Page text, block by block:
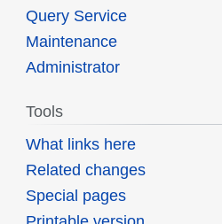
Query Service
Maintenance
Administrator
Tools
What links here
Related changes
Special pages